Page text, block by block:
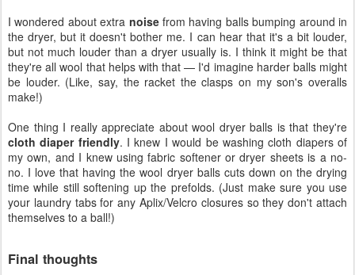
I wondered about extra noisefrom having balls bumping around in
the dryer, but it doesn't bother me. I can hear that it's a bit louder,
but not much louder than a dryer usually is. I think it might be that
they're all wool that helps with that — I'd imagine harder balls might
be louder. (Like, say, the racket the clasps on my son's overalls
make!)
One thing I really appreciate about wool dryer balls is that they're
cloth diaper friendly. I knew I would be washing cloth diapers of
my own, and I knew using fabric softener or dryer sheets is a no-
no. I love that having the wool dryer balls cuts down on the drying
time while still softening up the prefolds. (Just make sure you use
your laundry tabs for any Aplix/Velcro closures so they don't attach
themselves to a ball!)
Final thoughts